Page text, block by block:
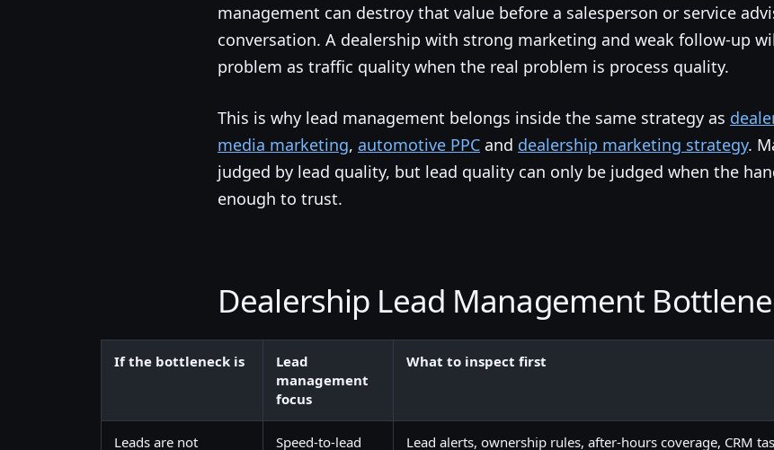
management can destroy that value before a salesperson or service
conversation. A dealership with strong marketing and weak follow-up
problem as traffic quality when the real problem is process quality.
This is why lead management belongs inside the same strategy as
media marketing, automotive PPC and dealership marketing strategy.
judged by lead quality, but lead quality can only be judged when the
enough to trust.
Dealership Lead Management
If the bottleneck is
Lead
management
focus
What to inspect first
Leads are not Speed-to-lead Lead alerts, ownership rules, after-hours coverage, CRM